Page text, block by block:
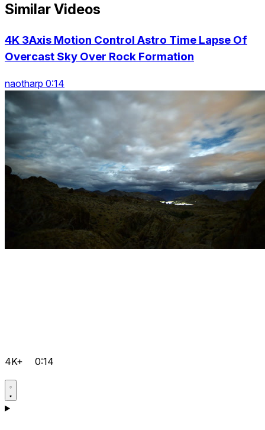
Similar Videos
4K 3Axis Motion Control Astro Time Lapse Of
Overcast Sky Over Rock Formation
naotharp 0:14
4K+ 0:14